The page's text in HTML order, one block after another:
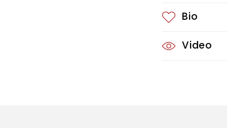
n
t
Bio
Video